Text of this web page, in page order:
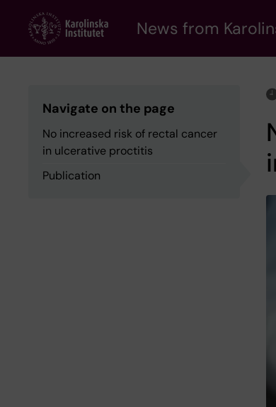
content
News from
Navigate on the page
No increased risk of rectal cancer
in ulcerative proctitis
Publication